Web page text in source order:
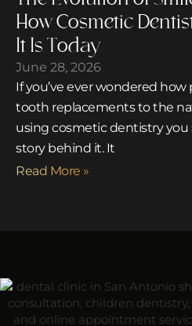
How Cosmetic
It Is Today
June 28, 2026
If you’ve ever wondered
tooth replacements to the
using cosmetic dentistry you
story behind it. It
Read More »